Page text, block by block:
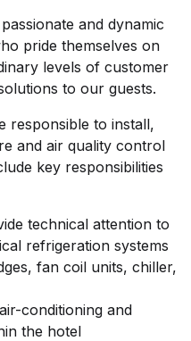
and dynamic
pride themselves on
levels of customer
to our guests.
responsible to install,
and air quality control
key responsibilities
technical attention to
refrigeration systems
fan coil units, chiller,
conditioning and
the hotel